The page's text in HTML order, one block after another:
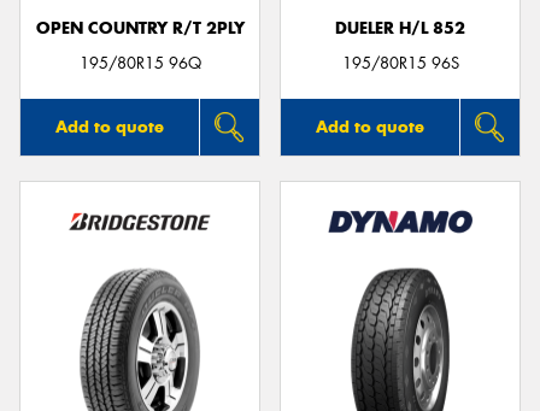
OPEN COUNTRY R/T 2PLY
195/80R15 96Q
Add to quote
DUELER H/L 852
195/80R15 96S
Add to quote
Send